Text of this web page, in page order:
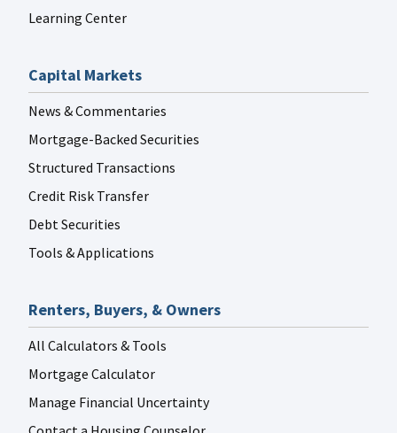
Learning Center
Capital Markets
News & Commentaries
Mortgage-Backed Securities
Structured Transactions
Credit Risk Transfer
Debt Securities
Tools & Applications
Renters, Buyers, & Owners
All Calculators & Tools
Mortgage Calculator
Manage Financial Uncertainty